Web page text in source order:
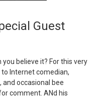
Guest
you believe it? For this very
Internet comedian,
occasional bee
comment. ANd his